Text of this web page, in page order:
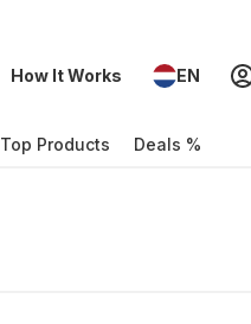
How It Works EN
Top Products Deals %